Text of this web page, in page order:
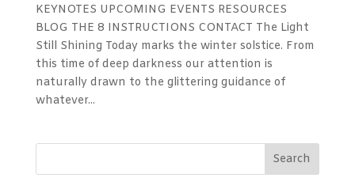
KEYNOTES UPCOMING EVENTS RESOURCES
BLOG THE 8 INSTRUCTIONS CONTACT The Light
Still Shining Today marks the winter solstice. From
this time of deep darkness our attention is
naturally drawn to the glittering guidance of
whatever...